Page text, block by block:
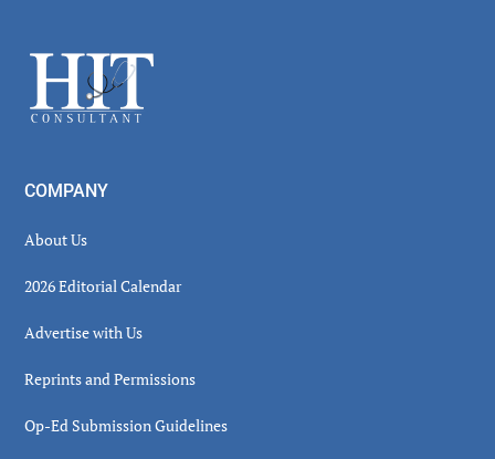
Footer
COMPANY
About Us
2026 Editorial Calendar
Advertise with Us
Reprints and Permissions
Op-Ed Submission Guidelines